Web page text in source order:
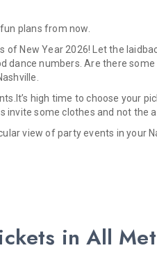
plans from now.
New Year 2026! Let the
numbers. Are there
high time to choose your
some clothes and not the
view of party events in your
in All